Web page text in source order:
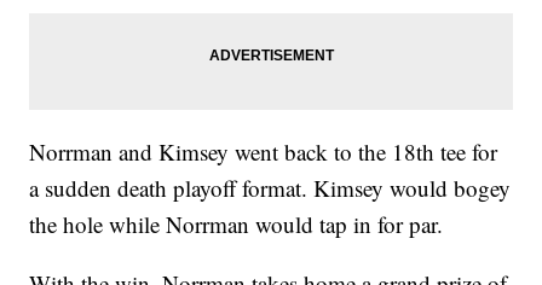
Norrman and Kimsey went back to the 18th tee for
a sudden death playoff format. Kimsey would bogey
the hole while Norrman would tap in for par.